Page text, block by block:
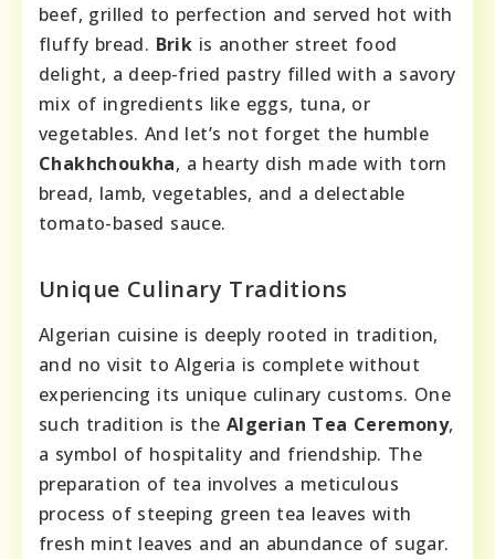
beef, grilled to perfection and served hot with
fluffy bread. Brik is another street food
delight, a deep-fried pastry filled with a savory
mix of ingredients like eggs, tuna, or
vegetables. And let’s not forget the humble
Chakhchoukha, a hearty dish made with torn
bread, lamb, vegetables, and a delectable
tomato-based sauce.
Unique Culinary Traditions
Algerian cuisine is deeply rooted in tradition,
and no visit to Algeria is complete without
experiencing its unique culinary customs. One
such tradition is the Algerian Tea Ceremony,
a symbol of hospitality and friendship. The
preparation of tea involves a meticulous
process of steeping green tea leaves with
fresh mint leaves and an abundance of sugar.